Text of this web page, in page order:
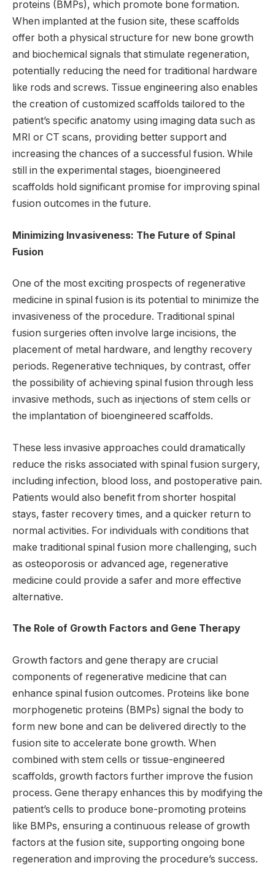
proteins (BMPs), which promote bone formation.
When implanted at the fusion site, these scaffolds
offer both a physical structure for new bone growth
and biochemical signals that stimulate regeneration,
potentially reducing the need for traditional hardware
like rods and screws. Tissue engineering also enables
the creation of customized scaffolds tailored to the
patient’s specific anatomy using imaging data such as
MRI or CT scans, providing better support and
increasing the chances of a successful fusion. While
still in the experimental stages, bioengineered
scaffolds hold significant promise for improving spinal
fusion outcomes in the future.
Minimizing Invasiveness: The Future of Spinal
Fusion
One of the most exciting prospects of regenerative
medicine in spinal fusion is its potential to minimize the
invasiveness of the procedure. Traditional spinal
fusion surgeries often involve large incisions, the
placement of metal hardware, and lengthy recovery
periods. Regenerative techniques, by contrast, offer
the possibility of achieving spinal fusion through less
invasive methods, such as injections of stem cells or
the implantation of bioengineered scaffolds.
These less invasive approaches could dramatically
reduce the risks associated with spinal fusion surgery,
including infection, blood loss, and postoperative pain.
Patients would also benefit from shorter hospital
stays, faster recovery times, and a quicker return to
normal activities. For individuals with conditions that
make traditional spinal fusion more challenging, such
as osteoporosis or advanced age, regenerative
medicine could provide a safer and more effective
alternative.
The Role of Growth Factors and Gene Therapy
Growth factors and gene therapy are crucial
components of regenerative medicine that can
enhance spinal fusion outcomes. Proteins like bone
morphogenetic proteins (BMPs) signal the body to
form new bone and can be delivered directly to the
fusion site to accelerate bone growth. When
combined with stem cells or tissue-engineered
scaffolds, growth factors further improve the fusion
process. Gene therapy enhances this by modifying the
patient’s cells to produce bone-promoting proteins
like BMPs, ensuring a continuous release of growth
factors at the fusion site, supporting ongoing bone
regeneration and improving the procedure’s success.